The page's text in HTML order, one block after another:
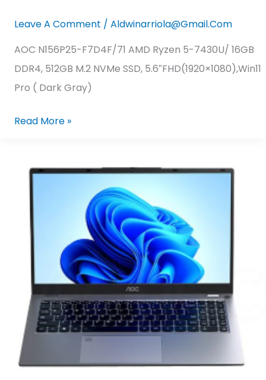
Leave A Comment / Aldwinarriola@gmail.com
AOC N156P25-F7D4F/71 AMD Ryzen 5-7430U/ 16GB
DDR4, 512GB M.2 NVMe SSD, 5.6″FHD(1920×1080),Win11
Pro ( Dark Gray)
Read More »
AOC
Intel
1230U/16GB
LPDDR5,
512GB
M.2
NVMe